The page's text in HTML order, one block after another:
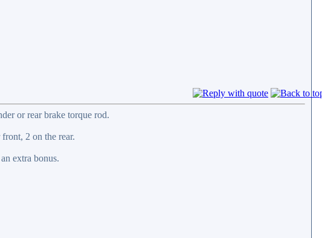
or rear brake torque rod.
2 on the rear.
extra bonus.